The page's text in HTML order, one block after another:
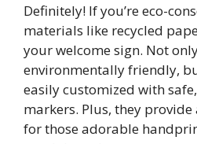
Definitely! If you’re eco-
materials like recycled
your welcome sign.​ Not
environmentally friendly,
easily customized with
markers.​ Plus, they
for those adorable